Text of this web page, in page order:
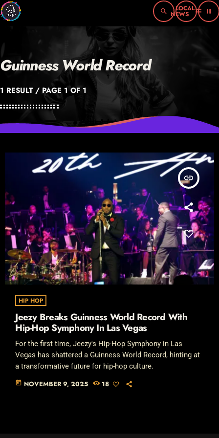
search menu pause
Guinness World Record
1 RESULT / PAGE 1 OF 1
insert_link
HIP HOP
Jeezy Breaks Guinness World Record With
Hip-Hop Symphony In Las Vegas
For the first time, Jeezy's Hip-Hop Symphony in Las
Vegas has shattered a Guinness World Record, hinting at
a transformative future for hip-hop culture.
today NOVEMBER 9, 2025 18